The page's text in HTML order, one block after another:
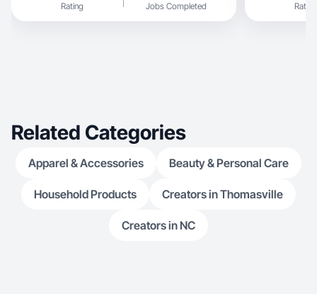
Rating Jobs Completed Rating
Related Categories
Apparel & Accessories Beauty & Personal Care
Household Products Creators in Thomasville
Creators in NC